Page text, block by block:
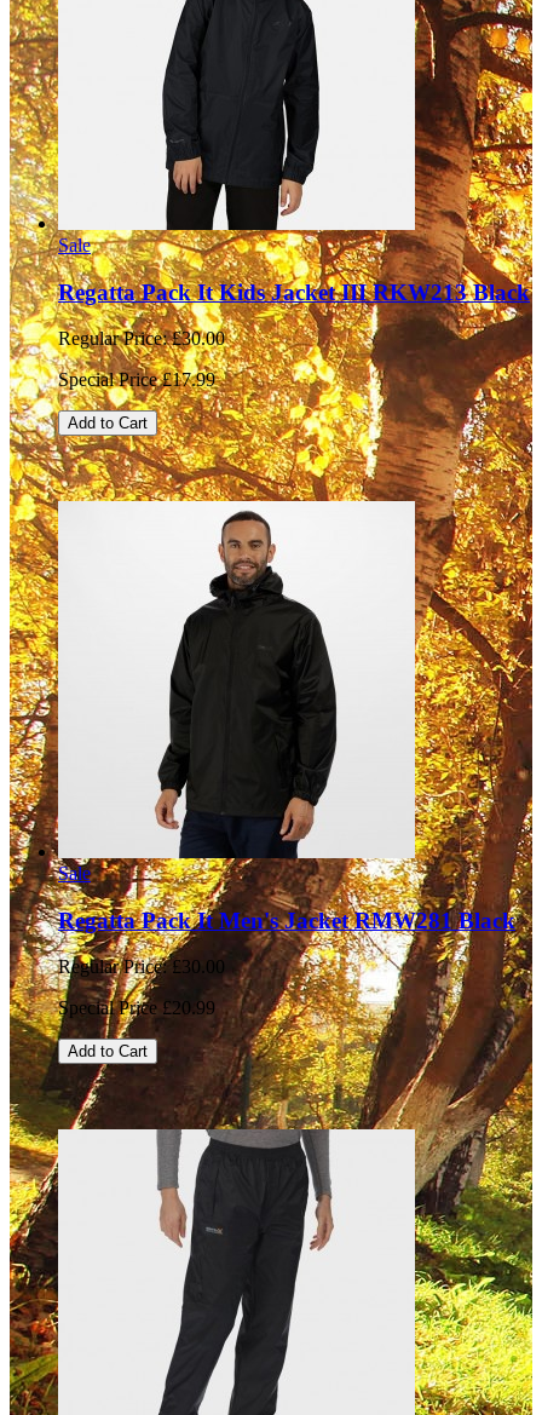
Sale
Regatta Pack It Kids Jacket III RKW213 Black
Regular Price: £30.00
Special Price £17.99
Add to Cart
Sale
Regatta Pack It Men's Jacket RMW281 Black
Regular Price: £30.00
Special Price £20.99
Add to Cart